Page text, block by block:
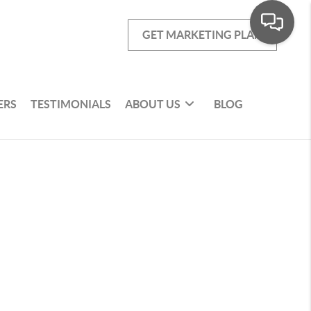
GET MARKETING PLAN
TESTIMONIALS ABOUT US BLOG